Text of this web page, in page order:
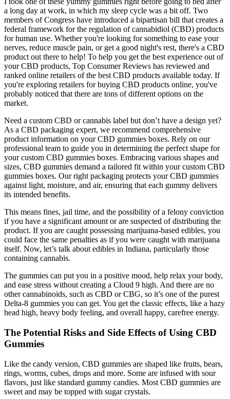
a long day at work, in which my sleep cycle was a bit off. Two
members of Congress have introduced a bipartisan bill that creates a
federal framework for the regulation of cannabidiol (CBD) products
for human use. Whether you're looking for something to ease your
nerves, reduce muscle pain, or get a good night's rest, there's a CBD
product out there to help! To help you get the best experience out of
your CBD products, Top Consumer Reviews has reviewed and
ranked online retailers of the best CBD products available today. If
you're exploring retailers for buying CBD products online, you've
probably noticed that there are tons of different options on the
market.
Need a custom CBD or cannabis label but don’t have a design yet?
As a CBD packaging expert, we recommend comprehensive
product information on your CBD gummies boxes. Rely on our
professional team to guide you in determining the perfect shape for
your custom CBD gummies boxes. Embracing various shapes and
sizes, CBD gummies demand a tailored fit within your custom CBD
gummies boxes. Our right packaging protects your CBD gummies
against light, moisture, and air, ensuring that each gummy delivers
its intended benefits.
This means fines, jail time, and the possibility of a felony conviction
if you have a significant amount or are suspected of distributing the
product. If you are caught possessing marijuana-based edibles, you
could face the same penalties as if you were caught with marijuana
itself. Now, let’s talk about edibles in Indiana, particularly those
containing cannabis.
The gummies can put you in a positive mood, help relax your body,
and ease stress without creating a Cloud 9 high. And there are no
other cannabinoids, such as CBD or CBG, so it’s one of the purest
Delta-8 gummies you can get. You get the classic effects, like a hazy
head high, heavy body feeling, and overall happy, carefree energy.
The Potential Risks and Side Effects of Using CBD
Gummies
Like the candy version, CBD gummies are shaped like fruits, bears,
rings, worms, cubes, drops and more. Some are infused with sour
flavors, just like standard gummy candies. Most CBD gummies are
sweet and may be topped with sugar crystals.